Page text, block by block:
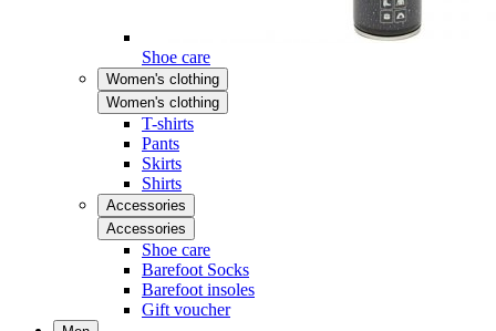
Shoe care
Women's clothing
Women's clothing
T-shirts
Pants
Skirts
Shirts
Accessories
Accessories
Shoe care
Barefoot Socks
Barefoot insoles
Gift voucher